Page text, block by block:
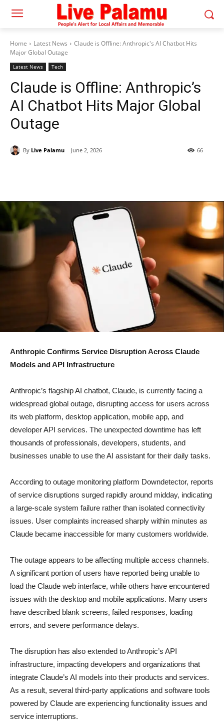
Home Latest News
Claude is Offline: Anthropic's AI Chatbot Hits
Major Global Outage
Latest News Tech
Claude is Offline: Anthropic’s
AI Chatbot Hits Major Global
Outage
By Live Palamu June 2, 2026 66
Anthropic Confirms Service Disruption Across Claude
Models and API Infrastructure
Anthropic’s flagship AI chatbot, Claude, is currently facing a
widespread global outage, disrupting access for users across
its web platform, desktop application, mobile app, and
developer API services. The unexpected downtime has left
thousands of professionals, developers, students, and
businesses unable to use the AI assistant for their daily tasks.
According to outage monitoring platform Downdetector, reports
of service disruptions surged rapidly around midday, indicating
a large-scale system failure rather than isolated connectivity
issues. User complaints increased sharply within minutes as
Claude became inaccessible for many customers worldwide.
The outage appears to be affecting multiple access channels.
A significant portion of users have reported being unable to
load the Claude web interface, while others have encountered
issues with the desktop and mobile applications. Many users
have described blank screens, failed responses, loading
errors, and severe performance delays.
The disruption has also extended to Anthropic’s API
infrastructure, impacting developers and organizations that
integrate Claude’s AI models into their products and services.
As a result, several third-party applications and software tools
powered by Claude are experiencing functionality issues and
service interruptions.